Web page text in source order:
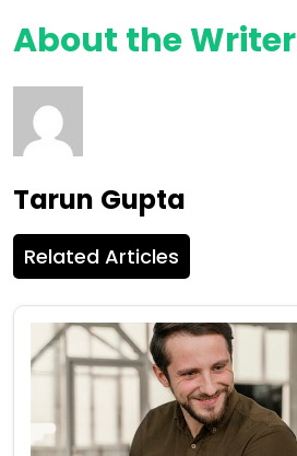
About the Writer
Tarun Gupta
Related Articles